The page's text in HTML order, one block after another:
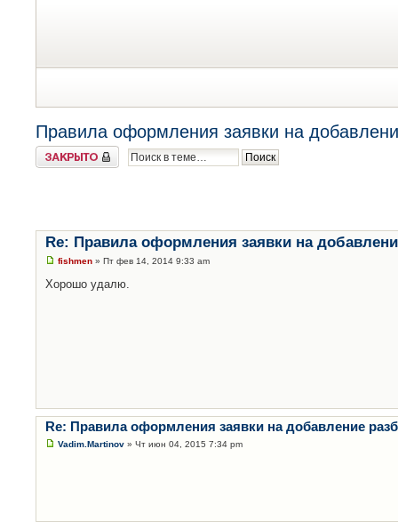
Правила оформления заявки на
Закрыто
Re: Правила оформления заявки на
fishmen » Пт фев 14, 2014 9:33 am
Хорошо удалю.
Re: Правила оформления заявки на добавление
Vadim.Martinov » Чт июн 04, 2015 7:34 pm